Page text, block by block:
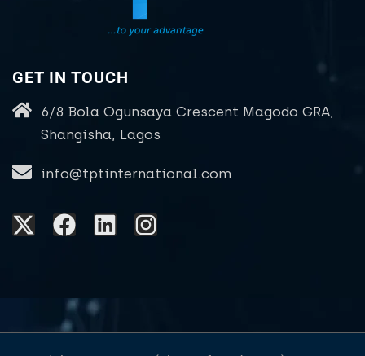
GET IN TOUCH
6/8 Bola Ogunsaya Crescent Magodo GRA,
Shangisha, Lagos
info@tptinternational.com